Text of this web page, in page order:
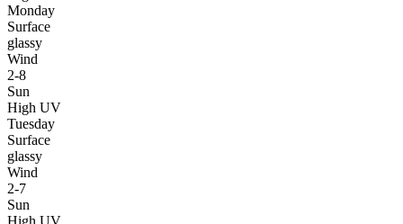
Monday
Surface
glassy
Wind
2-8
Sun
High UV
Tuesday
Surface
glassy
Wind
2-7
Sun
High UV